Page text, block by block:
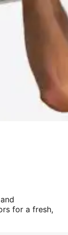
for a fresh,